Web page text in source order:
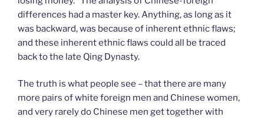
differences had a master key. Anything, as long as it
was backward, was because of inherent ethnic flaws;
and these inherent ethnic flaws could all be traced
back to the late Qing Dynasty.
The truth is what people see – that there are many
more pairs of white foreign men and Chinese women,
and very rarely do Chinese men get together with